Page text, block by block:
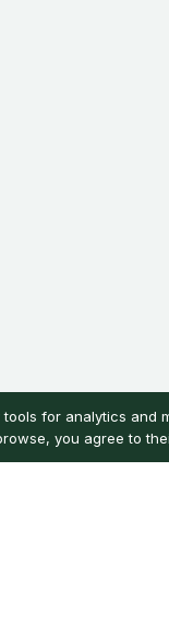
for analytics and
you agree to